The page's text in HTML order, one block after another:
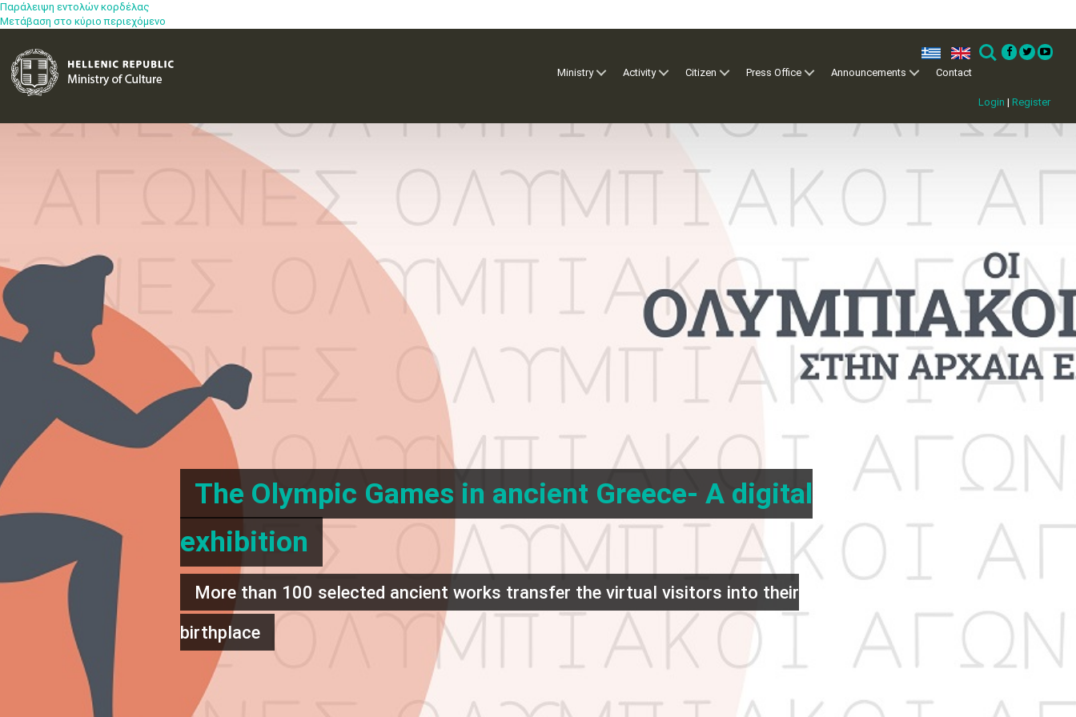
Παράλειψη εντολών κορδέλας
Μετάβαση στο κύριο περιεχόμενο
Login | Register
Ministry Activity Citizen Press Office Announcements Contact
ελ en Search
The Olympic Games in ancient Greece- A digital
exhibition
More than 100 selected ancient works transfer the virtual visitors into their
birthplace